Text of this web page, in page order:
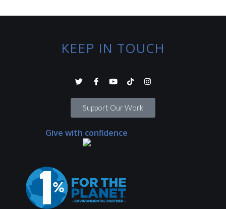
KEEP IN TOUCH
Support Our Work
Give with confidence